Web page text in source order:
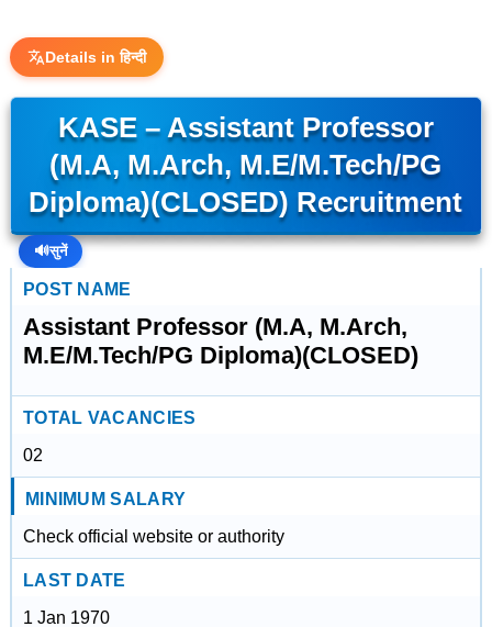
Details in हिन्दी
KASE – Assistant Professor
(M.A, M.Arch, M.E/M.Tech/PG
Diploma)(CLOSED) Recruitment
🔊सुनें
POST NAME
Assistant Professor (M.A, M.Arch,
M.E/M.Tech/PG Diploma)(CLOSED)
TOTAL VACANCIES
02
MINIMUM SALARY
Check official website or authority
LAST DATE
1 Jan 1970